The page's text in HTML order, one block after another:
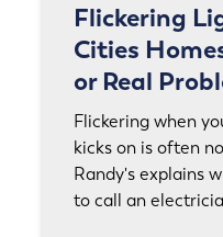
Flickering
Cities
or Real
Flickering when
kicks on is often
Randy's explains
to call an